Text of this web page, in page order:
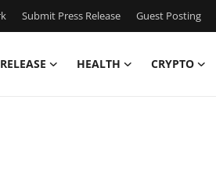
Submit Press Release Guest Posting
HEALTH CRYPTO